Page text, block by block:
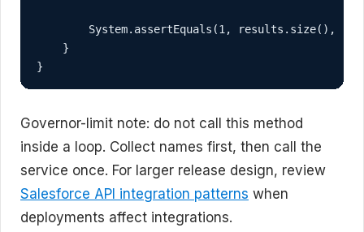
System.assertEquals(1, results.size(),
    }
}
Governor-limit note: do not call this method
inside a loop. Collect names first, then call the
service once. For larger release design, review
Salesforce API integration patterns when
deployments affect integrations.